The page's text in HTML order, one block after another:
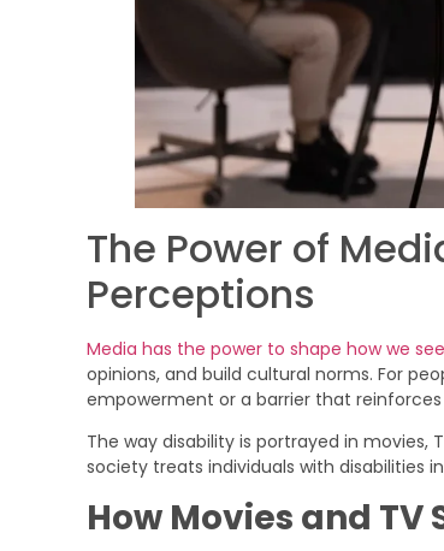
The Power of
Perceptions
Media has the power to shape how we
opinions, and build cultural norms. For
empowerment or a barrier that
The way disability is portrayed in movies,
society treats individuals with disabilities
How Movies and